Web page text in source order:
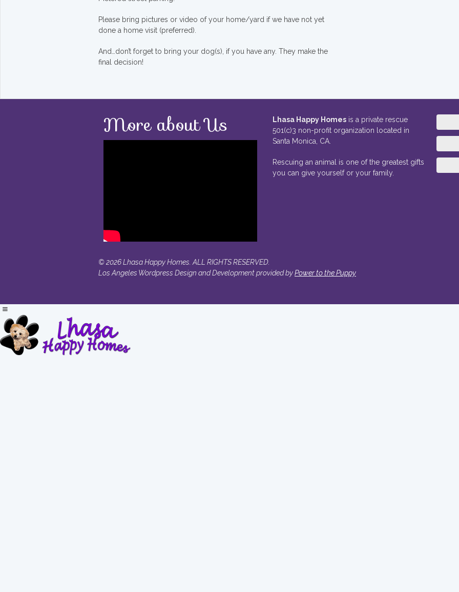
Please bring pictures or video of your home/yard if we have not yet
done a home visit (preferred).
And…don’t forget to bring your dog(s), if you have any. They make the
final decision!
More about Us Lhasa Happy Homes is a private rescue
501(c)3 non-profit organization located in
Santa Monica, CA.
Rescuing an animal is one of the greatest gifts
you can give yourself or your family.
© 2026 Lhasa Happy Homes. ALL RIGHTS RESERVED.
Los Angeles Wordpress Design and Development provided byPower to the Puppy